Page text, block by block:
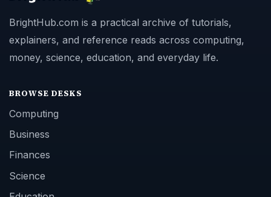
BrightHub.com is a practical archive of tutorials,
explainers, and reference reads across computing,
money, science, education, and everyday life.
BROWSE DESKS
Computing
Business
Finances
Science